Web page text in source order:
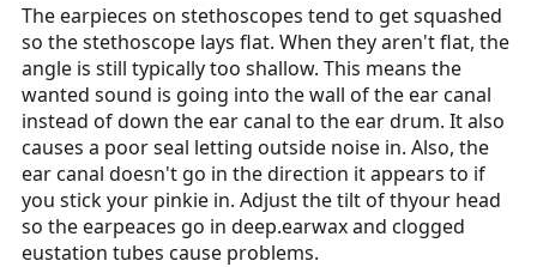
The earpieces on stethoscopes tend to get squashed
so the stethoscope lays flat. When they aren't flat, the
angle is still typically too shallow. This means the
wanted sound is going into the wall of the ear canal
instead of down the ear canal to the ear drum. It also
causes a poor seal letting outside noise in. Also, the
ear canal doesn't go in the direction it appears to if
you stick your pinkie in. Adjust the tilt of thyour head
so the earpeaces go in deep.earwax and clogged
eustation tubes cause problems.